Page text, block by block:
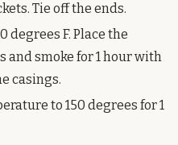
Tie off the ends.
degrees F. Place the
and smoke for 1 hour with
casings.
to 150 degrees for 1